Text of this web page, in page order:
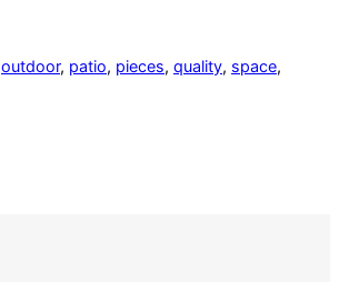
outdoor, patio, pieces, quality, space